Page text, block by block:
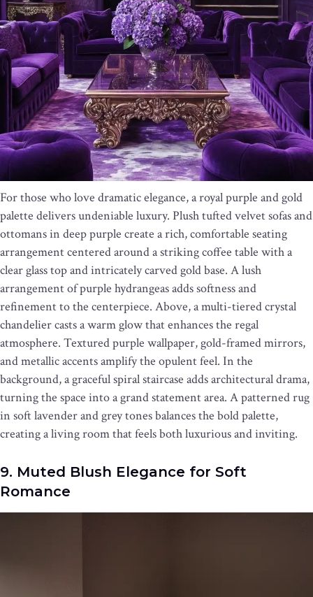
For those who love dramatic elegance, a royal purple and gold
palette delivers undeniable luxury. Plush tufted velvet sofas and
ottomans in deep purple create a rich, comfortable seating
arrangement centered around a striking coffee table with a
clear glass top and intricately carved gold base. A lush
arrangement of purple hydrangeas adds softness and
refinement to the centerpiece. Above, a multi-tiered crystal
chandelier casts a warm glow that enhances the regal
atmosphere. Textured purple wallpaper, gold-framed mirrors,
and metallic accents amplify the opulent feel. In the
background, a graceful spiral staircase adds architectural drama,
turning the space into a grand statement area. A patterned rug
in soft lavender and grey tones balances the bold palette,
creating a living room that feels both luxurious and inviting.
9. Muted Blush Elegance for Soft
Romance